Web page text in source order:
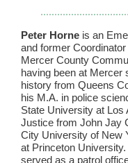
Peter Horne is an
and former
Mercer County
having been at Mercer
history from Queens
his M.A. in police
State University at Los
Justice from John Jay
City University of New
at Princeton
served as a patrol